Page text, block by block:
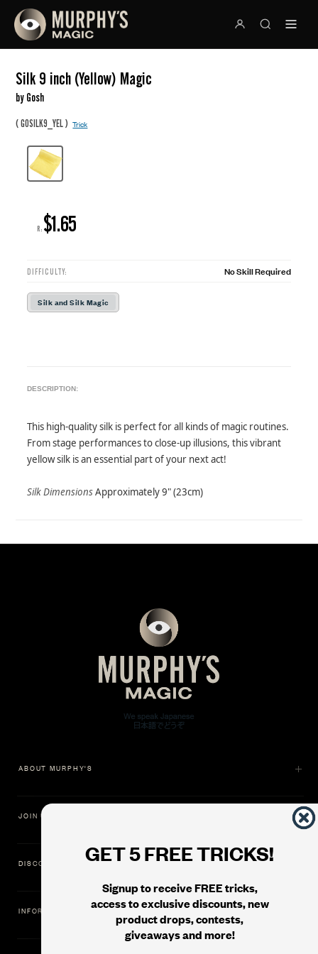
Silk 9 inch (Yellow) Magic
by Gosh
(GOSILK9_YEL)Trick
R: $1.65
DIFFICULTY: No Skill Required
Silk and Silk Magic
DESCRIPTION:
This high-quality silk is perfect for all kinds of magic routines.
From stage performances to close-up illusions, this vibrant
yellow silk is an essential part of your next act!
Silk DimensionsApproximately 9" (23cm)
GET 5 FREE TRICKS!
Signup to receive FREE tricks,
access to exclusive discounts, new
product drops, contests,
giveaways and more!
ABOUT MURPHY'S
JOIN US
DISCOVER
INFORMATION